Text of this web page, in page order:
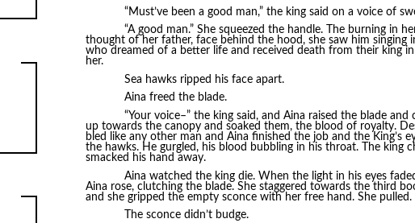
“Must’ve been a good man,” the king said on a voice of
“A good man.” She squeezed the handle. The burning in
thought of her father, face behind the hood, she saw him singing
who dreamed of a better life and received death from their king
her.
Sea hawks ripped his face apart.
Aina freed the blade.
“Your voice–” the king said, and Aina raised the blade
up towards the canopy and soaked them, the blood of royalty.
bled like any other man and Aina finished the job and the King’s
the hawks. He gurgled, his blood bubbling in his throat. The king
smacked his hand away.
Aina watched the king die. When the light in his eyes
Aina rose, clutching the blade. She staggered towards the third
and she gripped the empty sconce with her free hand. She pulled.
The sconce didn’t budge.